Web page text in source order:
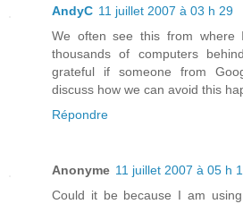
AndyC 11 juillet 2007 à 03 h 29
We often see this from where
thousands of computers
grateful if someone from
discuss how we can avoid this
Répondre
Anonyme 11 juillet 2007 à 05 h
Could it be because I am